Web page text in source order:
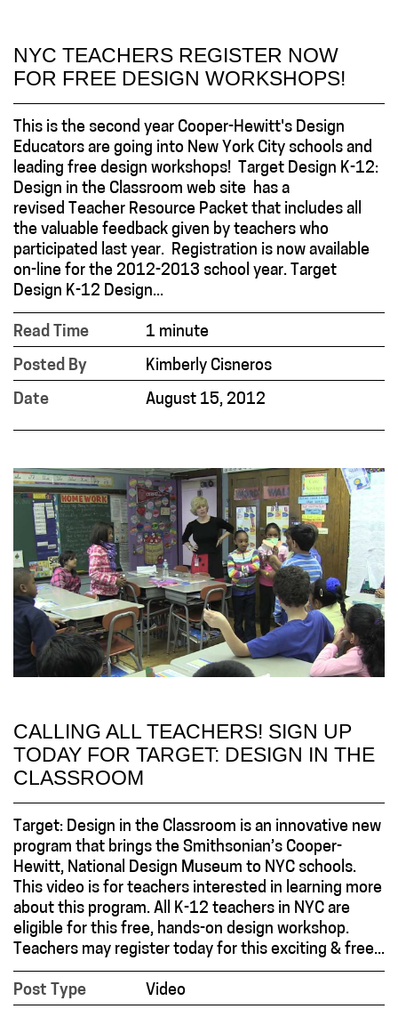
NYC TEACHERS REGISTER NOW
FOR FREE DESIGN WORKSHOPS!
This is the second year Cooper-Hewitt's Design
Educators are going into New York City schools and
leading free design workshops! Target Design K-12:
Design in the Classroom web site has a
revised Teacher Resource Packet that includes all
the valuable feedback given by teachers who
participated last year. Registration is now available
on-line for the 2012-2013 school year. Target
Design K-12 Design...
Read Time
1 minute
Posted By
Kimberly Cisneros
Date
August 15, 2012
CALLING ALL TEACHERS! SIGN UP
TODAY FOR TARGET: DESIGN IN THE
CLASSROOM
Target: Design in the Classroom is an innovative new
program that brings the Smithsonian’s Cooper-
Hewitt, National Design Museum to NYC schools.
This video is for teachers interested in learning more
about this program. All K-12 teachers in NYC are
eligible for this free, hands-on design workshop.
Teachers may register today for this exciting & free...
Post Type Video